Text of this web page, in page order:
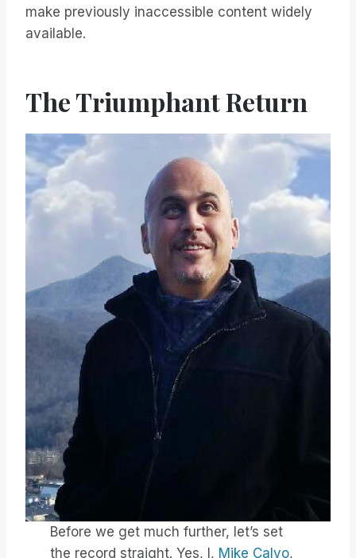
make previously inaccessible content widely
available.
The Triumphant Return
Before we get much further, let’s set
the record straight. Yes, I, Mike Calvo,